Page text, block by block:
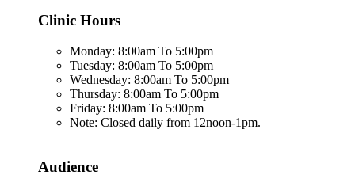
Clinic Hours
Monday: 8:00am To 5:00pm
Tuesday: 8:00am To 5:00pm
Wednesday: 8:00am To 5:00pm
Thursday: 8:00am To 5:00pm
Friday: 8:00am To 5:00pm
Note: Closed daily from 12noon-1pm.
Audience